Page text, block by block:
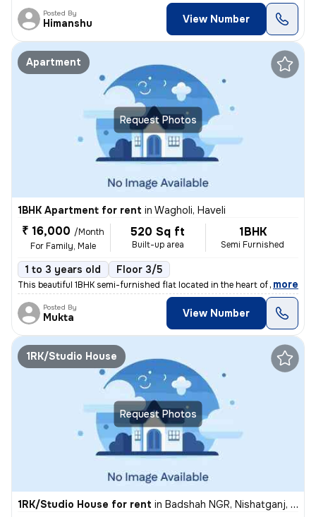
Posted By
Himanshu View Number
Request Photos
Apartment
1BHK Apartment for rent in Wagholi, Haveli
₹ 16,000 /Month
For Family, Male
520 Sq ft
Built-up area
1BHK
Semi Furnished
1 to 3 years old Floor 3/5
This beautiful 1BHK semi-furnished flat located in the heart of Waghol
, more
Posted By
Mukta View Number
Request Photos
1RK/Studio House
1RK/Studio House for rent in Badshah NGR, Nishatganj, Lucknow